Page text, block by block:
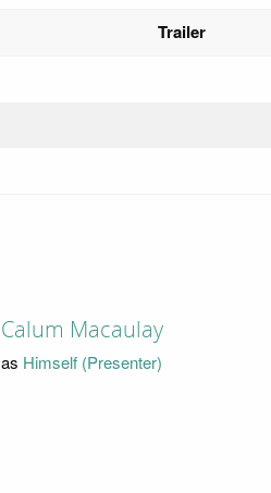
Trailer
Calum Macaulay
as Himself (Presenter)